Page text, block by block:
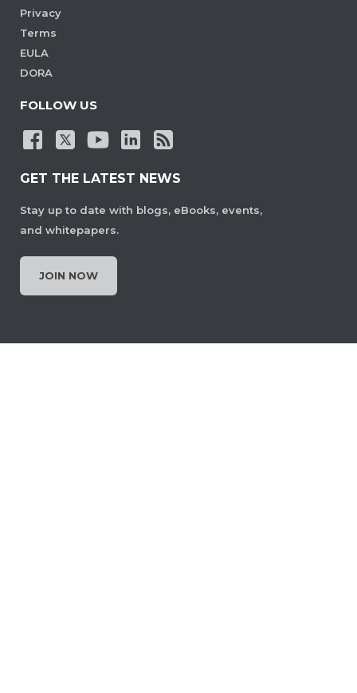
Privacy
Terms
EULA
DORA
FOLLOW US
GET THE LATEST NEWS
Stay up to date with blogs, eBooks, events,
and whitepapers.
JOIN NOW